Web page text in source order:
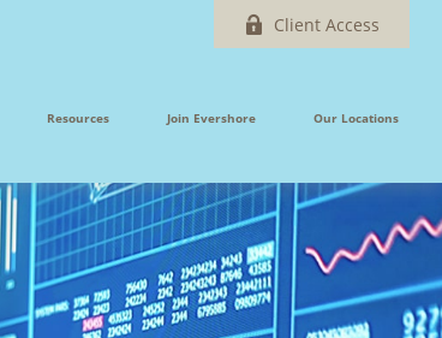
Client Access
Resources Join Evershore Our Locations